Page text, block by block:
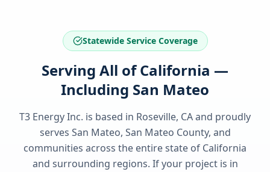
Statewide Service Coverage
Serving All of California —
Including San Mateo
T3 Energy Inc. is based in Roseville, CA and proudly
serves San Mateo, San Mateo County, and
communities across the entire state of California
and surrounding regions. If your project is in